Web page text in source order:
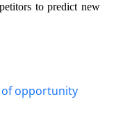
to predict new
opportunity